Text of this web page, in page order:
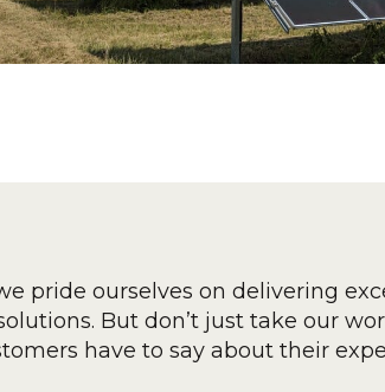
pride ourselves on delivering
But don’t just take our
have to say about their